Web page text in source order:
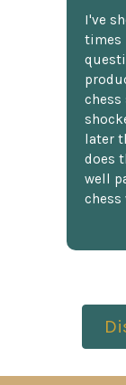
I've
times
chess
later
does
well
chess